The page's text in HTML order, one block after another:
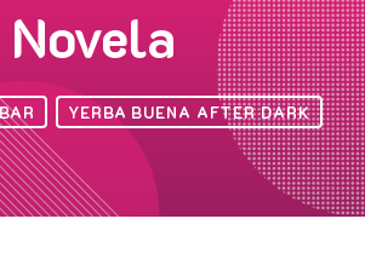
Novela
BAR YERBA BUENA AFTER DARK